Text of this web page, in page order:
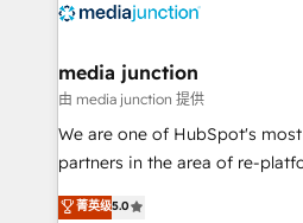
offer unparalleled insights. Operating in five
Mexico, USA, and
hundred successful operations. Our approach,
rooted in RevOps principles,
training, planning, and
inbound marketing tactics, we
media junction
由 media junction 提供
We are one of HubSpot's
partners in the area of re-
design & development. We
菁英级5.0